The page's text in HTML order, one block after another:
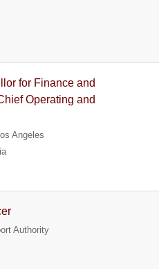
for Finance and
Operating and
Angeles
Authority